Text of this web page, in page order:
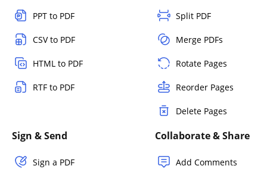
PPT to PDF
CSV to PDF
HTML to PDF
RTF to PDF
Split PDF
Merge PDFs
Rotate Pages
Reorder Pages
Delete Pages
Sign & Send
Sign a PDF
Collaborate & Share
Add Comments